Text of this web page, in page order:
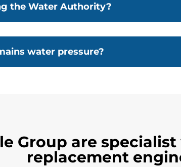
the Water Authority?
water pressure?
Group are
replacement